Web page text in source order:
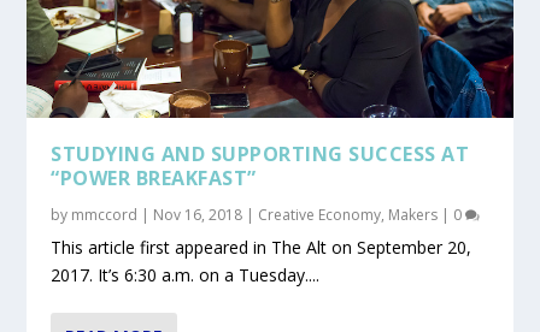
STUDYING AND SUPPORTING SUCCESS AT
“POWER BREAKFAST”
by mmccord | Nov 16, 2018 | Creative Economy, Makers | 0
This article first appeared in The Alt on September 20,
2017. It’s 6:30 a.m. on a Tuesday....